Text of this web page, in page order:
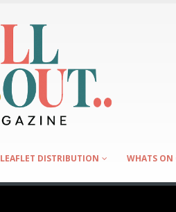
LEAFLET DISTRIBUTION WHATS ON